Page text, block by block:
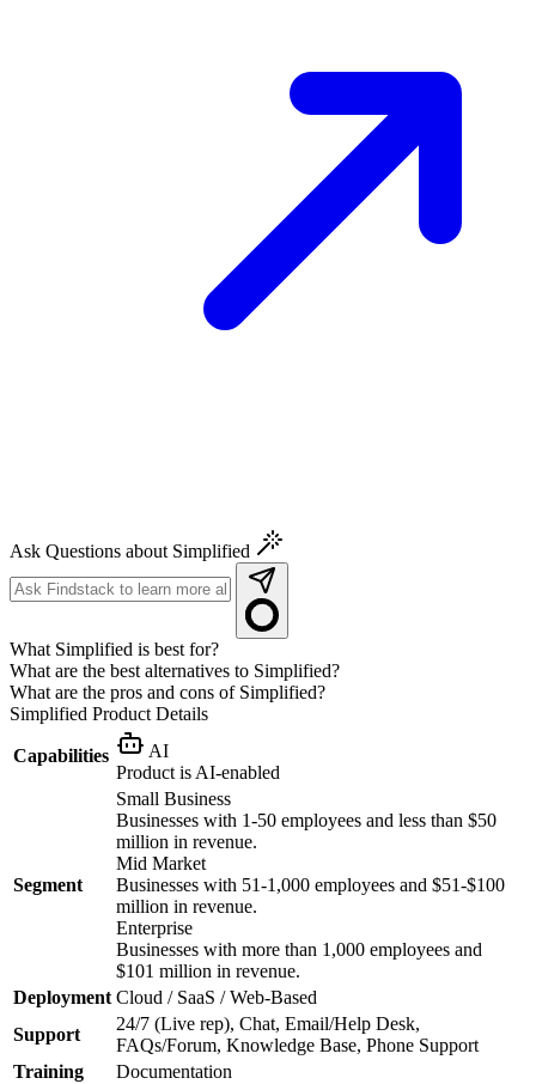
Ask Questions about Simplified
What Simplified is best for?
What are the best alternatives to Simplified?
What are the pros and cons of Simplified?
Simplified Product Details
Capabilities
AI
Product is AI-enabled
Segment
Small Business
Businesses with 1-50 employees and less than $50
million in revenue.
Mid Market
Businesses with 51-1,000 employees and $51-$100
million in revenue.
Enterprise
Businesses with more than 1,000 employees and
$101 million in revenue.
Deployment Cloud / SaaS / Web-Based
Support
24/7 (Live rep), Chat, Email/Help Desk,
FAQs/Forum, Knowledge Base, Phone Support
Training
Documentation